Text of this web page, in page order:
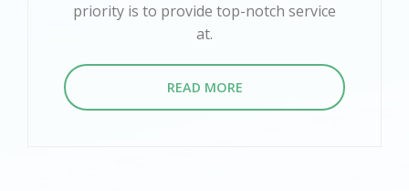
priority is to provide top-notch service
at.
READ MORE